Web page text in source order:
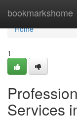
bookmarkshome
Home
Home
1
Services